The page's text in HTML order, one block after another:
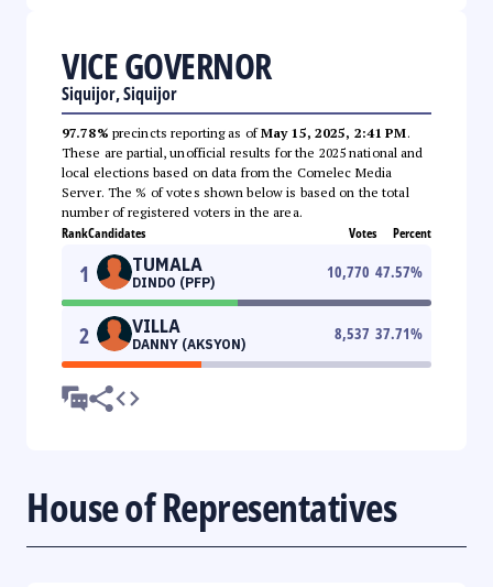
VICE GOVERNOR
Siquijor, Siquijor
97.78% precincts reporting as ofMay 15, 2025, 2:41 PM.
These are partial, unofficial results for the 2025 national and
local elections based on data from the Comelec Media
Server. The % of votes shown below is based on the total
number of registered voters in the area.
RankCandidates Votes Percent
1 TUMALA
DINDO (PFP)
10,770 47.57%
2 VILLA
DANNY (AKSYON)
8,537 37.71%
House of Representatives